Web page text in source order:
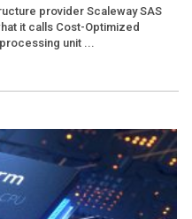
provider Scaleway SAS
it calls Cost-Optimized
unit ...